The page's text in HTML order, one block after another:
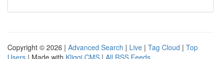
Copyright © 2026 | Advanced Search | Live | Tag Cloud | Top
Users | Made with Kliqqi CMS | All RSS Feeds